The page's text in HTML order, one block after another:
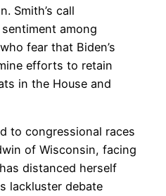
Smith’s call
among
fear that Biden’s
efforts to retain
in the House and
to congressional races
of Wisconsin, facing
distanced herself
lackluster debate